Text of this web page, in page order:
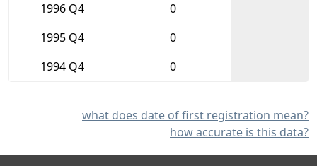
1996 Q4
0
1995 Q4
0
1994 Q4
0
what does date of first registration mean?
how accurate is this data?